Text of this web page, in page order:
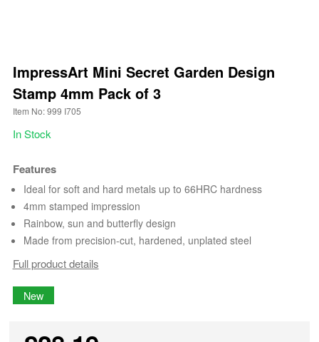
ImpressArt Mini Secret Garden Design
Stamp 4mm Pack of 3
Item No: 999 I705
In Stock
Features
Ideal for soft and hard metals up to 66HRC hardness
4mm stamped impression
Rainbow, sun and butterfly design
Made from precision-cut, hardened, unplated steel
Full product details
New